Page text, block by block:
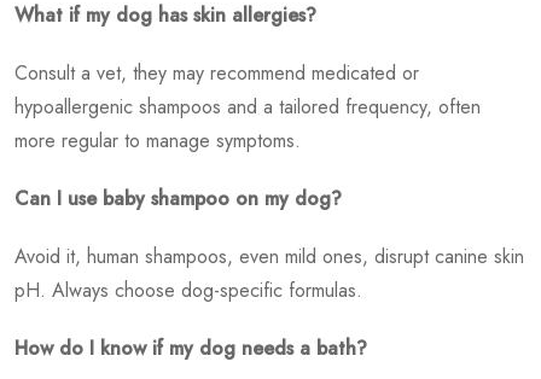
What if my dog has skin allergies?
Consult a vet, they may recommend medicated or
hypoallergenic shampoos and a tailored frequency, often
more regular to manage symptoms.
Can I use baby shampoo on my dog?
Avoid it, human shampoos, even mild ones, disrupt canine skin
pH. Always choose dog-specific formulas.
How do I know if my dog needs a bath?